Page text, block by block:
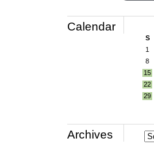
Calendar
S
1
8
15
22
29
Archives